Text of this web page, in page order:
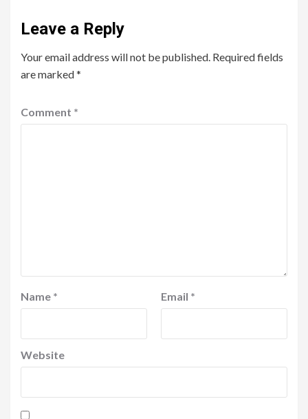
Leave a Reply
Your email address will not be published. Required fields
are marked*
Comment *
Name * Email *
Website